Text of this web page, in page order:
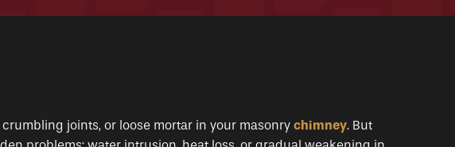
Contact Us
joints, or loose mortar in your masonrychimney. But